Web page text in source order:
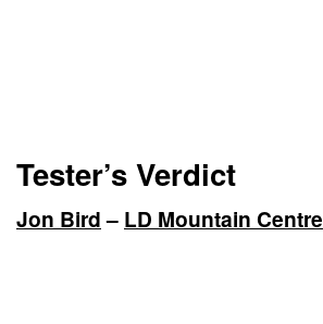
Tester’s Verdict
Jon Bird– LD Mountain Centre